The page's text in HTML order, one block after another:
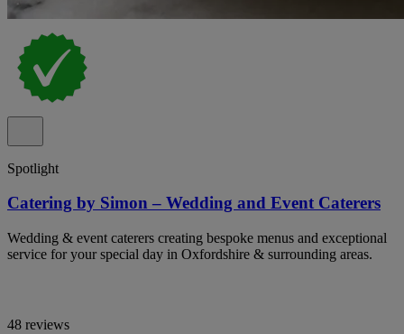
Spotlight
Catering by Simon – Wedding and Event Caterers
Wedding & event caterers creating bespoke menus and exceptional
service for your special day in Oxfordshire & surrounding areas.
48 reviews